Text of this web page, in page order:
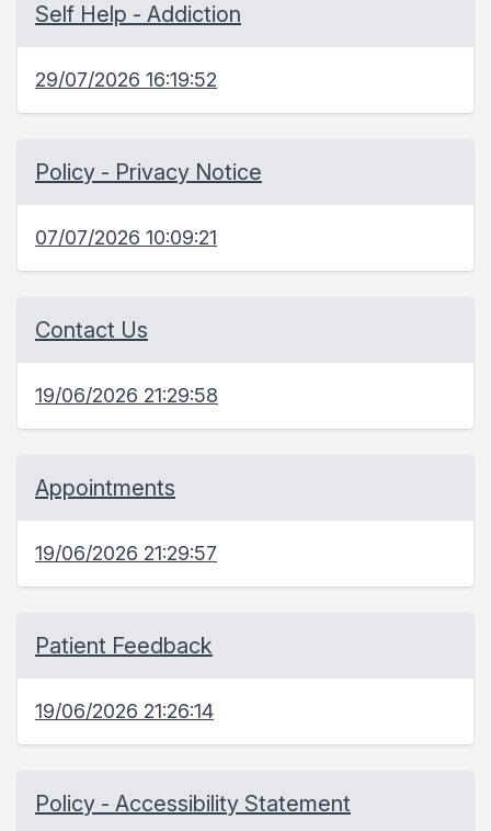
Self Help - Addiction
29/07/2026 16:19:52
Policy - Privacy Notice
07/07/2026 10:09:21
Contact Us
19/06/2026 21:29:58
Appointments
19/06/2026 21:29:57
Patient Feedback
19/06/2026 21:26:14
Policy - Accessibility Statement